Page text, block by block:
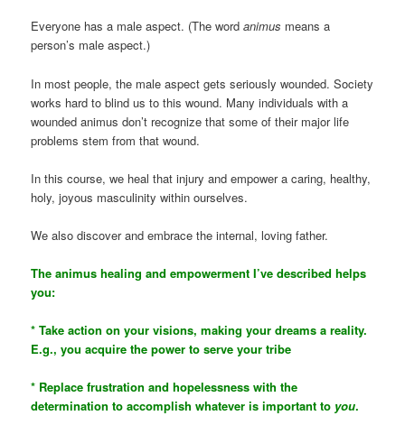
Everyone has a male aspect. (The wordanimus means a
person’s male aspect.)
In most people, the male aspect gets seriously wounded. Society
works hard to blind us to this wound. Many individuals with a
wounded animus don’t recognize that some of their major life
problems stem from that wound.
In this course, we heal that injury and empower a caring, healthy,
holy, joyous masculinity within ourselves.
We also discover and embrace the internal, loving father.
The animus healing and empowerment I’ve described helps
you:
* Take action on your visions, making your dreams a reality.
E.g., you acquire the power to serve your tribe
* Replace frustration and hopelessness with the
determination to accomplish whatever is important to you.